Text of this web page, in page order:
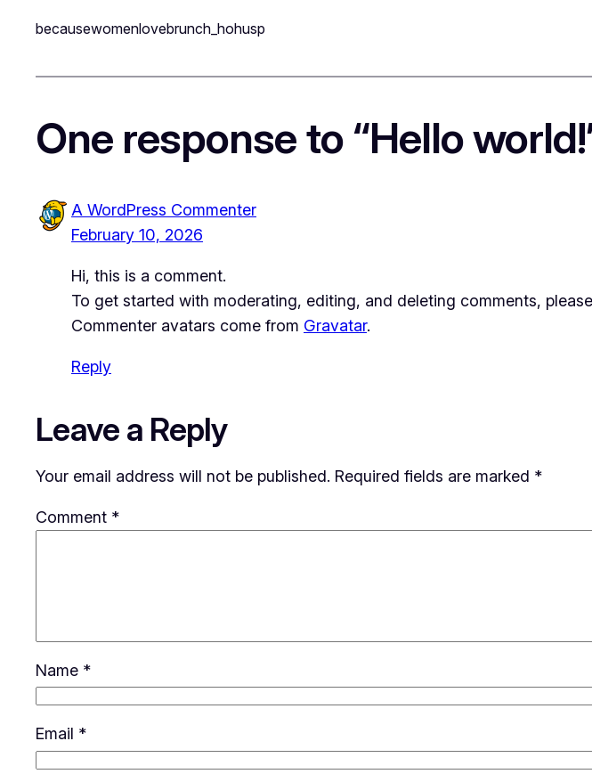
becausewomenlovebrunch_hohusp
One response to “Hello
A WordPress Commenter
February 10, 2026
Hi, this is a comment.
To get started with moderating, editing, and deleting comments,
Commenter avatars come from Gravatar.
Reply
Leave a Reply
Your email address will not be published. Required fields are marked *
Comment *
Name *
Email *